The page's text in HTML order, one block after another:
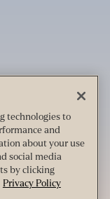
technologies to
and
about your use
social media
by clicking
Privacy Policy